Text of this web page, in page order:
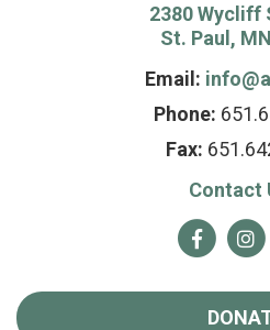
2380 Wycliff
St. Paul,
Email:
Phone:
Fax:
Contact